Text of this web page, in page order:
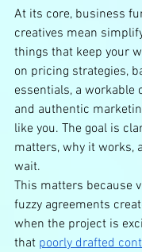
At its core, business
creatives mean
things that keep your
on pricing strategies,
essentials, a workable
and authentic
like you. The goal is
matters, why it works,
wait.
This matters because
fuzzy agreements
when the project is
that poorly drafted